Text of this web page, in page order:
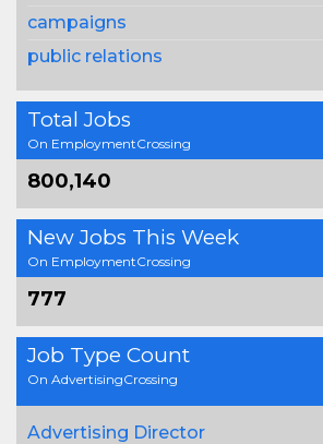
campaigns
public relations
Total Jobs
On EmploymentCrossing
800,140
New Jobs This Week
On EmploymentCrossing
777
Job Type Count
On AdvertisingCrossing
Advertising Director